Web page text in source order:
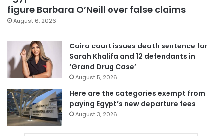
figure Barbara O’Neill over false claims
August 6, 2026
Cairo court issues death sentence for
Sarah Khalifa and 12 defendants in
‘Grand Drug Case’
August 5, 2026
Here are the categories exempt from
paying Egypt’s new departure fees
August 3, 2026